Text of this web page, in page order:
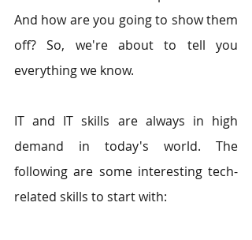
And how are you going to show them
off? So, we're about to tell you
everything we know.
IT and IT skills are always in high
demand in today's world. The
following are some interesting tech-
related skills to start with: